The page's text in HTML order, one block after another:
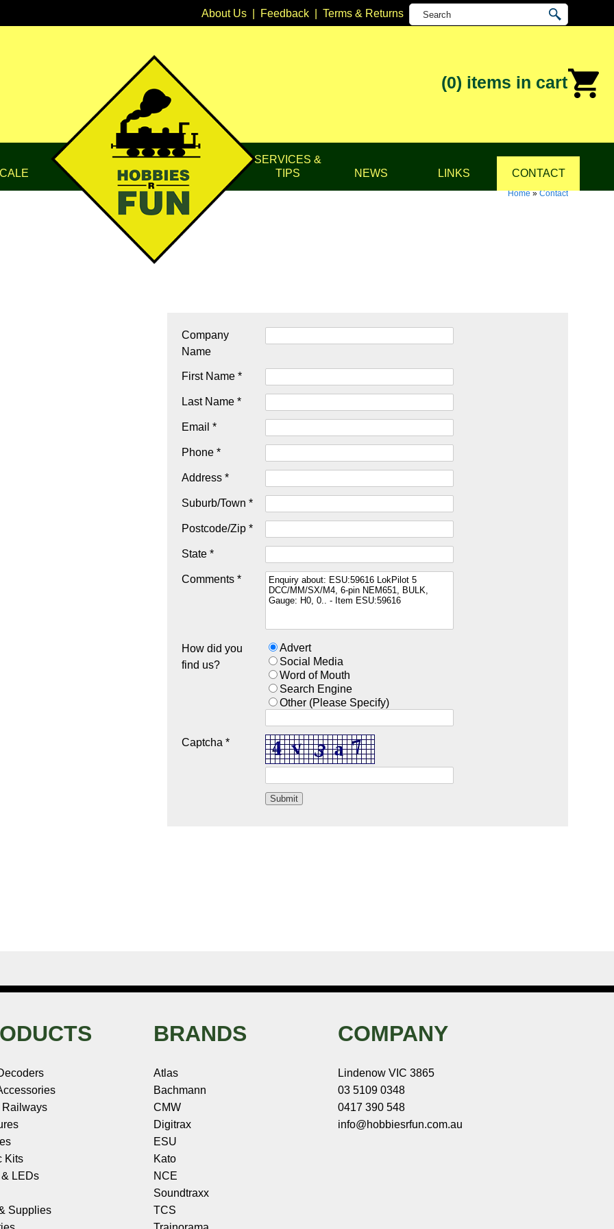
About Us| Feedback| Terms & Returns
(0) items in cart
SERVICES &
TIPS
NEWS LINKS CONTACT
Home»Contact
Company
Name
First Name *
Last Name *
Email *
Phone *
Address *
Suburb/Town *
Postcode/Zip *
State *
Comments *
How did you
find us?
Advert
Social Media
Word of Mouth
Search Engine
Other (Please Specify)
Captcha *
Railways
Kits
& LEDs
Supplies
BRANDS
Atlas
Bachmann
CMW
Digitrax
ESU
Kato
NCE
Soundtraxx
TCS
COMPANY
Lindenow VIC 3865
03 5109 0348
0417 390 548
info@hobbiesrfun.com.au